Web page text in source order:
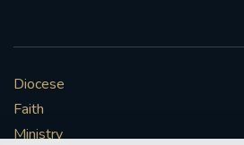
Diocese
Faith
Ministry